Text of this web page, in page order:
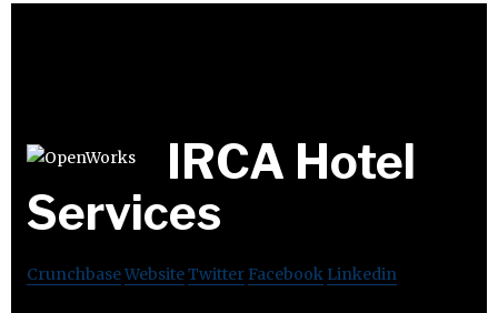
IRCA Hotel
Services
CrunchbaseWebsiteTwitter Facebook Linkedin